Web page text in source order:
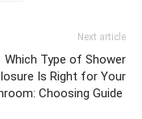
Next article
Which Type of Shower
Is Right for Your
Choosing Guide